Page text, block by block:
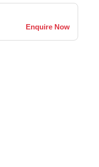
Enquire Now